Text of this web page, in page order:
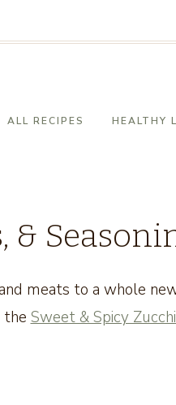
ALL RECIPES HEALTHY
&
meats to a whole
the Sweet & Spicy